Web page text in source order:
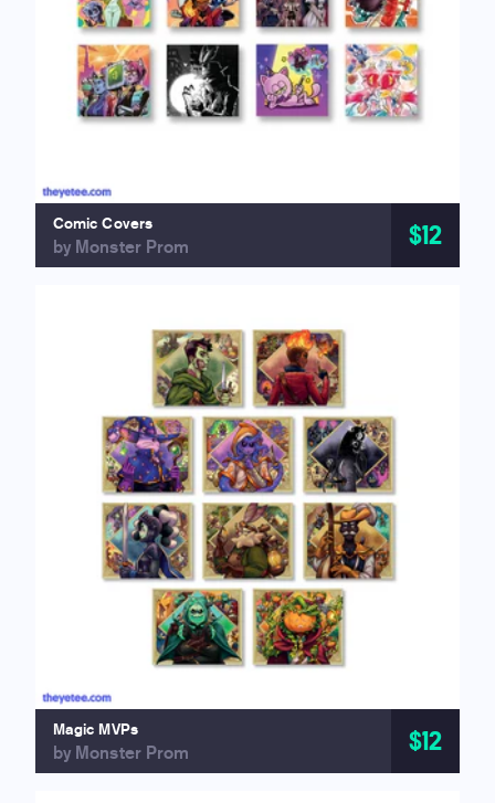
Comic Covers
by Monster Prom $12
Magic MVPs
by Monster Prom $12